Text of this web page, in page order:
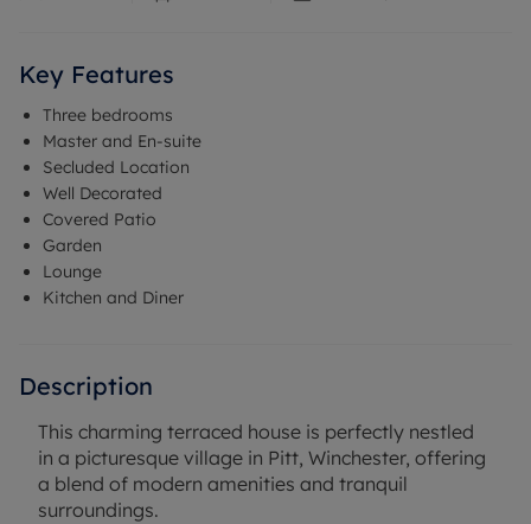
Key Features
Three bedrooms
Master and En-suite
Secluded Location
Well Decorated
Covered Patio
Garden
Lounge
Kitchen and Diner
Description
This charming terraced house is perfectly nestled
in a picturesque village in Pitt, Winchester, offering
a blend of modern amenities and tranquil
surroundings.